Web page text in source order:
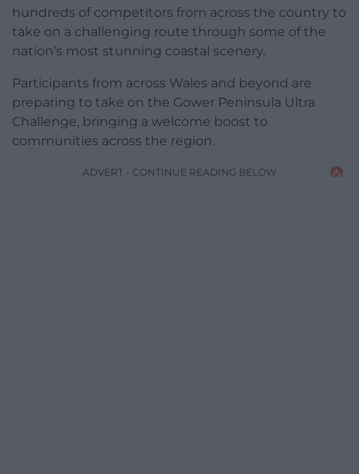
hundreds of competitors from across the country to
take on a challenging route through some of the
nation’s most stunning coastal scenery.
Participants from across Wales and beyond are
preparing to take on the Gower Peninsula Ultra
Challenge, bringing a welcome boost to
communities across the region.
ADVERT - CONTINUE READING BELOW